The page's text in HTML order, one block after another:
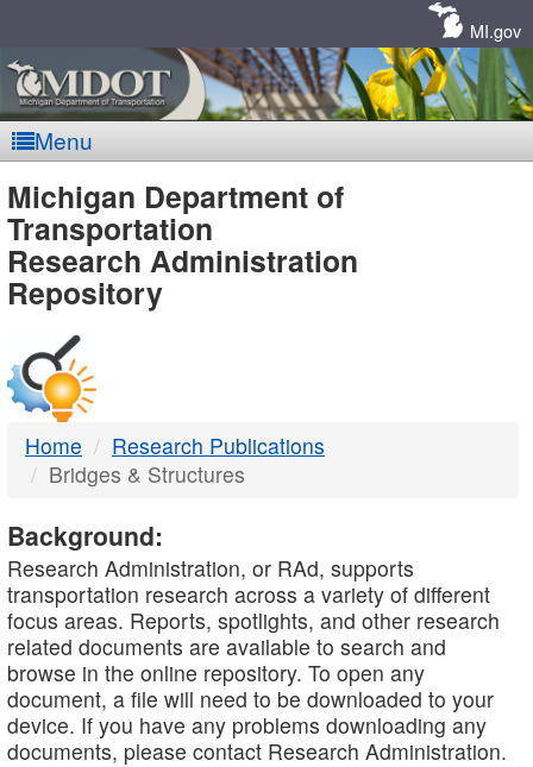
MI.gov
Menu
MDOT
-
DTMB
Michigan Department of
Transportation
Research Administration
Repository
Home
Research Publications
Bridges & Structures
Background:
Research Administration, or RAd, supports
transportation research across a variety of different
focus areas. Reports, spotlights, and other research
related documents are available to search and
browse in the online repository. To open any
document, a file will need to be downloaded to your
device. If you have any problems downloading any
documents, please contact Research Administration.